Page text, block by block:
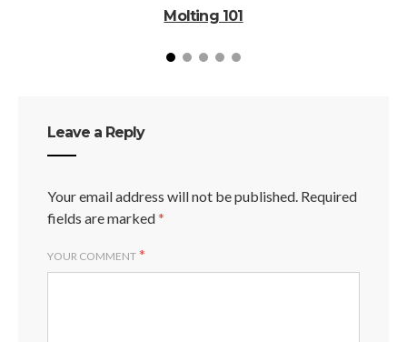
Molting 101
Leave a Reply
Your email address will not be published. Required
fields are marked*
YOUR COMMENT *